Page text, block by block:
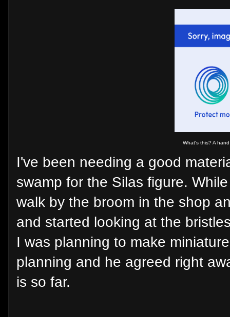
What's this? A
I've been needing a good
swamp for the Silas figure.
walk by the broom in the shop
and started looking at the
I was planning to make
planning and he agreed right
is so far.